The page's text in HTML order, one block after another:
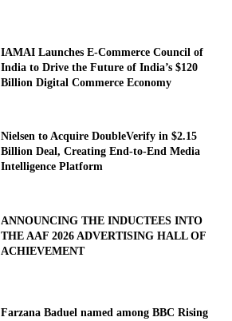
IAMAI Launches E-Commerce Council of
India to Drive the Future of India’s $120
Billion Digital Commerce Economy
Nielsen to Acquire DoubleVerify in $2.15
Billion Deal, Creating End-to-End Media
Intelligence Platform
ANNOUNCING THE INDUCTEES INTO
THE AAF 2026 ADVERTISING HALL OF
ACHIEVEMENT
Farzana Baduel named among BBC Rising